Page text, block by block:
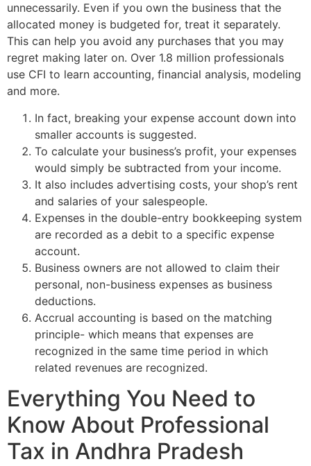
unnecessarily. Even if you own the business that the
allocated money is budgeted for, treat it separately.
This can help you avoid any purchases that you may
regret making later on. Over 1.8 million professionals
use CFI to learn accounting, financial analysis, modeling
and more.
In fact, breaking your expense account down into
smaller accounts is suggested.
To calculate your business’s profit, your expenses
would simply be subtracted from your income.
It also includes advertising costs, your shop’s rent
and salaries of your salespeople.
Expenses in the double-entry bookkeeping system
are recorded as a debit to a specific expense
account.
Business owners are not allowed to claim their
personal, non-business expenses as business
deductions.
Accrual accounting is based on the matching
principle- which means that expenses are
recognized in the same time period in which
related revenues are recognized.
Everything You Need to
Know About Professional
Tax in Andhra Pradesh